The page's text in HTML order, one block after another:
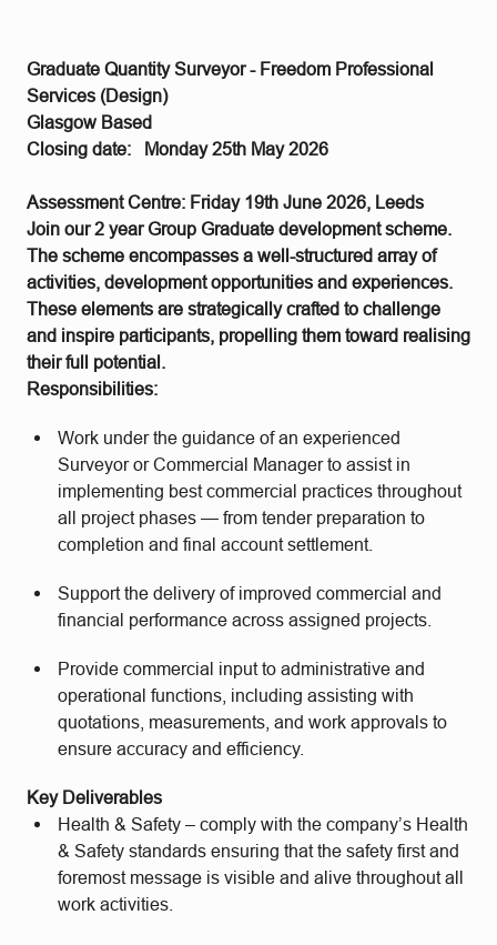
Graduate Quantity Surveyor - Freedom Professional
Services (Design)
Glasgow Based
Closing date: Monday 25th May 2026
Assessment Centre: Friday 19th June 2026, Leeds
Join our 2 year Group Graduate development scheme.
The scheme encompasses a well-structured array of
activities, development opportunities and experiences.
These elements are strategically crafted to challenge
and inspire participants, propelling them toward realising
their full potential.
Responsibilities:
Work under the guidance of an experienced
Surveyor or Commercial Manager to assist in
implementing best commercial practices throughout
all project phases — from tender preparation to
completion and final account settlement.
Support the delivery of improved commercial and
financial performance across assigned projects.
Provide commercial input to administrative and
operational functions, including assisting with
quotations, measurements, and work approvals to
ensure accuracy and efficiency.
Key Deliverables
Health & Safety – comply with the company’s Health
& Safety standards ensuring that the safety first and
foremost message is visible and alive throughout all
work activities.